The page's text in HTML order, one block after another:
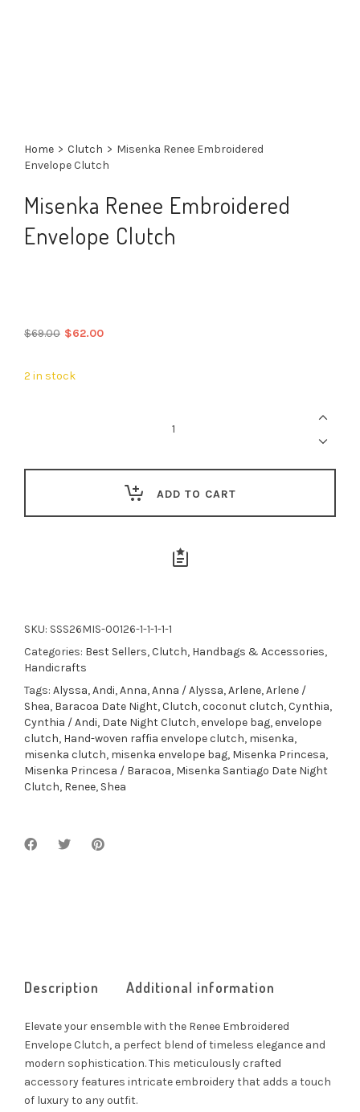
Home > Clutch > Misenka Renee Embroidered
Envelope Clutch
Misenka Renee Embroidered
Envelope Clutch
$69.00 Original
was:
$62.00Current
2 in stock
ADD TO CART
SKU: SSS26MIS-00126-1-1-1-1-1
Categories: Best Sellers,Clutch, Handbags & Accessories,
Handicrafts
Tags: Alyssa,Andi,Anna,Anna / Alyssa,Arlene,Arlene /
Shea, Baracoa Date Night,Clutch,coconut clutch,Cynthia,
Cynthia / Andi, Date Night Clutch,envelope bag,envelope
clutch, Hand-woven raffia envelope clutch, misenka,
misenka clutch, misenka envelope bag, Misenka Princesa,
Misenka Princesa / Baracoa, Misenka Santiago Date Night
Clutch, Renee, Shea
Description Additional information
Elevate your ensemble with the Renee Embroidered
Envelope Clutch, a perfect blend of timeless elegance and
modern sophistication. This meticulously crafted
accessory features intricate embroidery that adds a touch
of luxury to any outfit.